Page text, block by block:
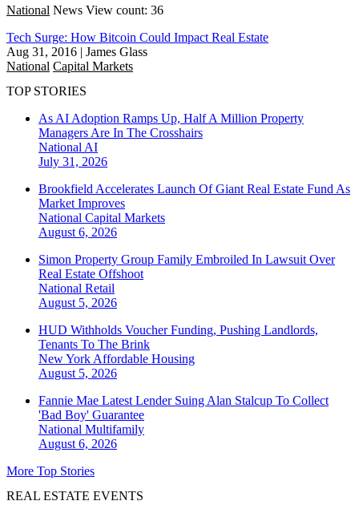
National News View count: 36
Tech Surge: How Bitcoin Could Impact Real Estate
Aug 31, 2016 | James Glass
National Capital Markets
TOP STORIES
As AI Adoption Ramps Up, Half A Million Property
Managers Are In The Crosshairs
National AI
July 31, 2026
Brookfield Accelerates Launch Of Giant Real Estate Fund As
Market Improves
National Capital Markets
August 6, 2026
Simon Property Group Family Embroiled In Lawsuit Over
Real Estate Offshoot
National Retail
August 5, 2026
HUD Withholds Voucher Funding, Pushing Landlords,
Tenants To The Brink
New York Affordable Housing
August 5, 2026
Fannie Mae Latest Lender Suing Alan Stalcup To Collect
'Bad Boy' Guarantee
National Multifamily
August 6, 2026
More Top Stories
REAL ESTATE EVENTS